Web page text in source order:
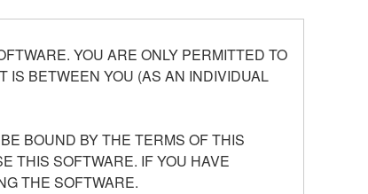
YOU ARE ONLY PERMITTED TO
IS BETWEEN YOU (AS AN INDIVIDUAL
BOUND BY THE TERMS OF THIS
THIS SOFTWARE. IF YOU HAVE
THE SOFTWARE.